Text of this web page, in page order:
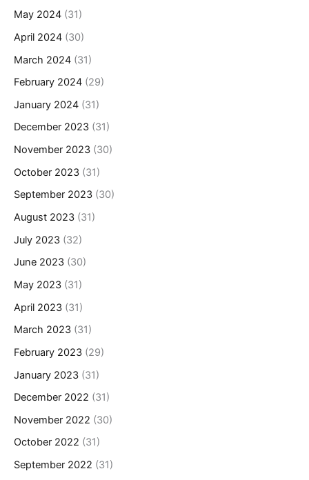
May 2024 (31)
April 2024 (30)
March 2024 (31)
February 2024 (29)
January 2024 (31)
December 2023 (31)
November 2023 (30)
October 2023 (31)
September 2023 (30)
August 2023 (31)
July 2023 (32)
June 2023 (30)
May 2023 (31)
April 2023 (31)
March 2023 (31)
February 2023 (29)
January 2023 (31)
December 2022 (31)
November 2022 (30)
October 2022 (31)
September 2022 (31)